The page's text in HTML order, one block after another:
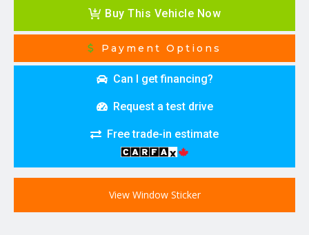
Buy This Vehicle Now
Payment Options
Can I get financing?
Request a test drive
Free trade-in estimate
View Window Sticker